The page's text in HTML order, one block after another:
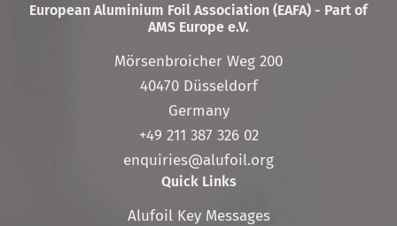
European Aluminium Foil Association (EAFA) - Part of
AMS Europe e.V.
Mörsenbroicher Weg 200
40470 Düsseldorf
Germany
+49 211 387 326 02
enquiries@alufoil.org
Quick Links
Skip
Alufoil Key Messages